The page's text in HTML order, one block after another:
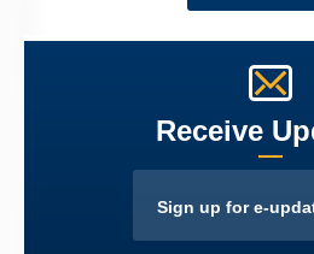
Receive
Sign up for e-